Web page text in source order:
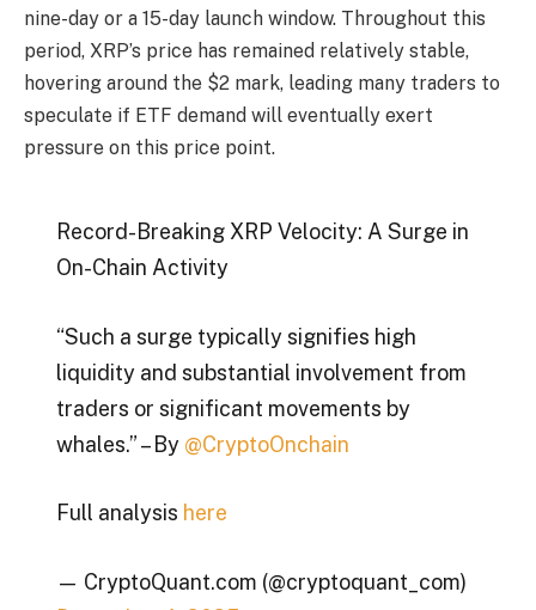
nine-day or a 15-day launch window. Throughout this
period, XRP’s price has remained relatively stable,
hovering around the $2 mark, leading many traders to
speculate if ETF demand will eventually exert
pressure on this price point.
Record-Breaking XRP Velocity: A Surge in
On-Chain Activity
“Such a surge typically signifies high
liquidity and substantial involvement from
traders or significant movements by
whales.” – By @CryptoOnchain
Full analysis here
— CryptoQuant.com (@cryptoquant_com)